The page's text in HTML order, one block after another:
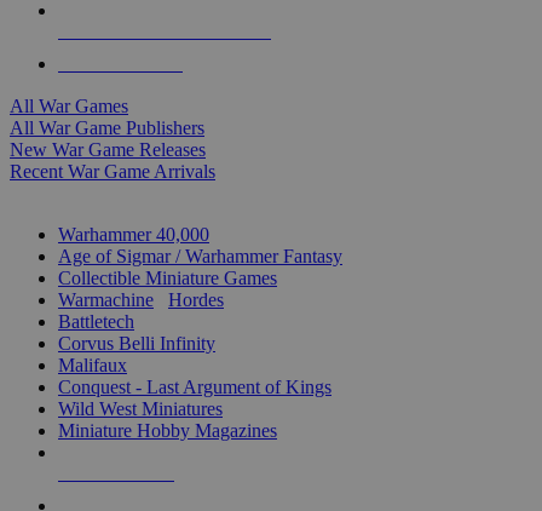
All War Games
All War Game Publishers
New War Game Releases
Recent War Game Arrivals
Warhammer 40,000
Age of Sigmar / Warhammer Fantasy
Collectible Miniature Games
Warmachine
Hordes
Battletech
Corvus Belli Infinity
Malifaux
Conquest - Last Argument of Kings
Wild West Miniatures
Miniature Hobby Magazines